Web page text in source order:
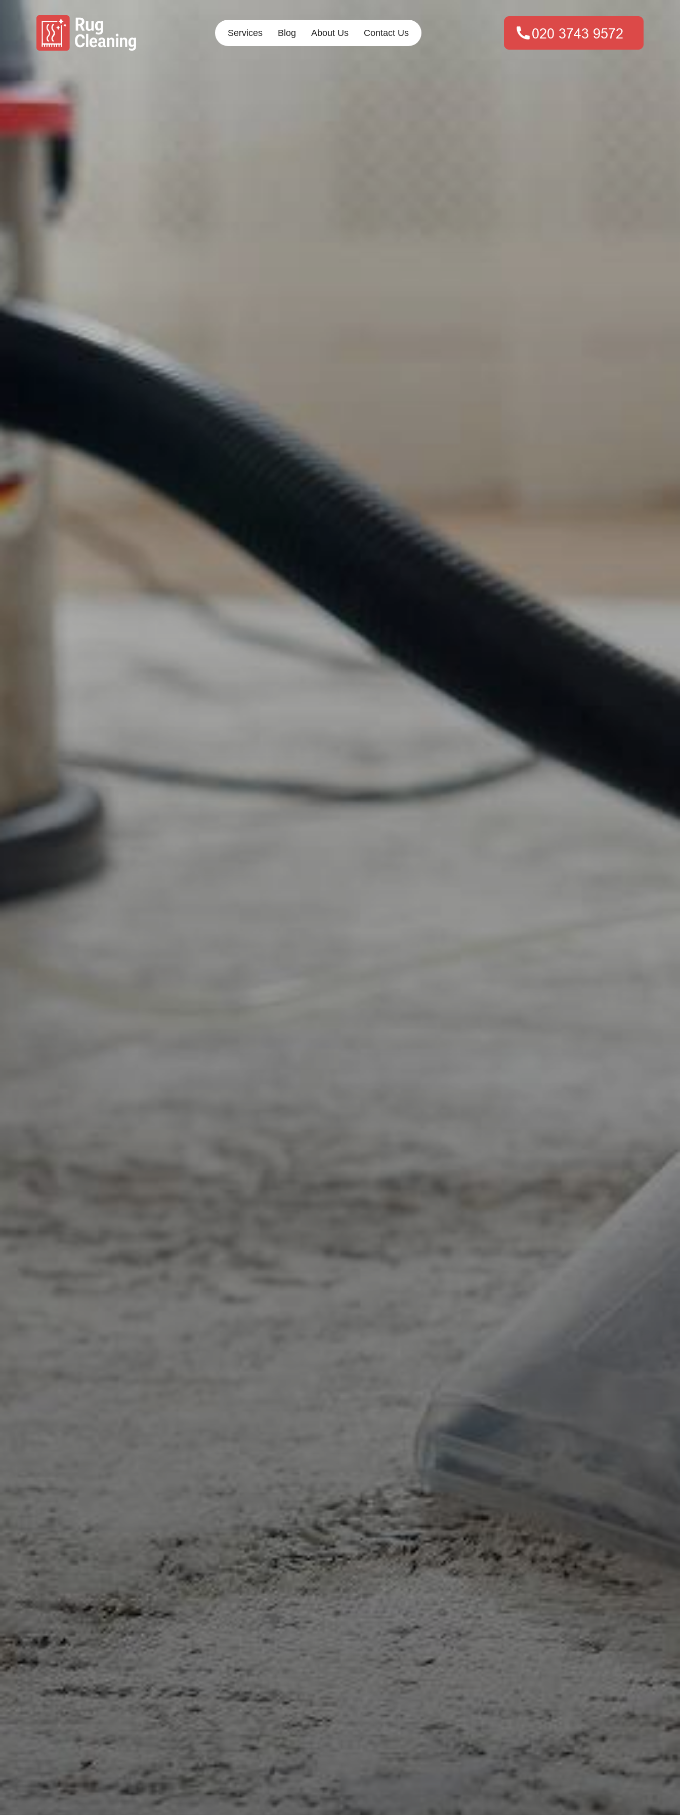
Services Blog About Us Contact Us